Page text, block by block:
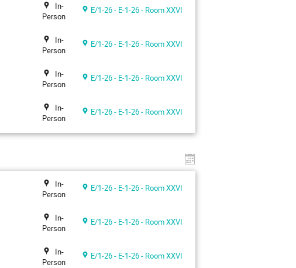
In-
Person
E/1-26 - E-1-26 - Room XXVI
In-
Person
E/1-26 - E-1-26 - Room XXVI
In-
Person
E/1-26 - E-1-26 - Room XXVI
In-
Person
E/1-26 - E-1-26 - Room XXVI
In-
Person
E/1-26 - E-1-26 - Room XXVI
In-
Person
E/1-26 - E-1-26 - Room XXVI
In-
Person
E/1-26 - E-1-26 - Room XXVI